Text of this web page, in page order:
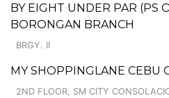
BY EIGHT UNDER PAR (PS
BORONGAN BRANCH
BRGY. II
MY SHOPPINGLANE CEBU
2ND FLOOR, SM CITY